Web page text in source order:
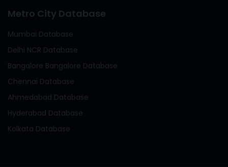
Metro City Database
Mumbai Database
Delhi NCR Database
Bangalore Bangalore Database
Chennai Database
Ahmedabad Database
Hyderabad Database
Kolkata Database